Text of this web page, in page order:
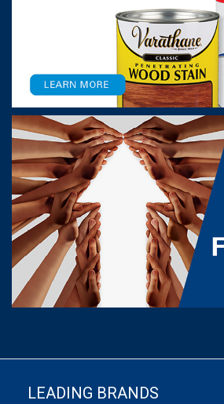
LEADING BRANDS